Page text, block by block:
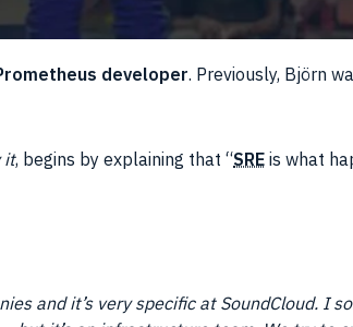
developer. Previously, Björn
it, begins by explaining that “SRE is what
and it’s very specific at SoundCloud. I